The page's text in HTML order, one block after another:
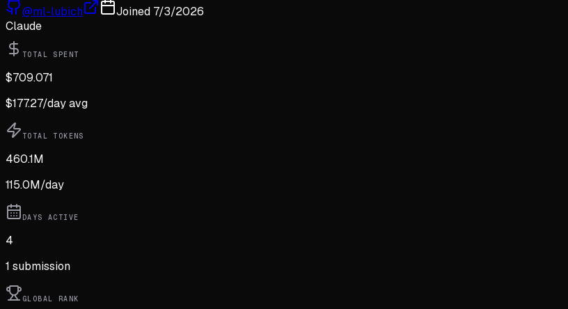
@ml-lubich Joined 7/3/2026
Claude
TOTAL SPENT
$709.071
$177.27/day avg
TOTAL TOKENS
460.1M
115.0M/day
DAYS ACTIVE
4
1 submission
GLOBAL RANK